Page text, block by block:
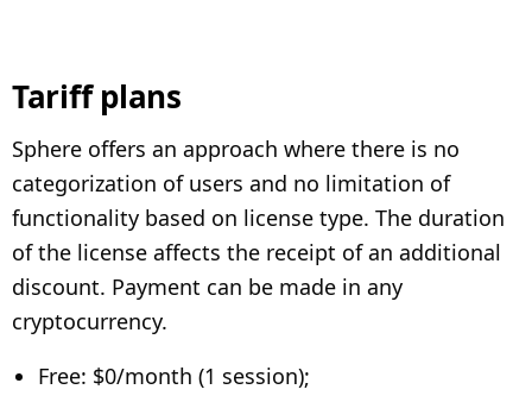
Tariff plans
Sphere offers an approach where there is no
categorization of users and no limitation of
functionality based on license type. The duration
of the license affects the receipt of an additional
discount. Payment can be made in any
cryptocurrency.
Free: $0/month (1 session);